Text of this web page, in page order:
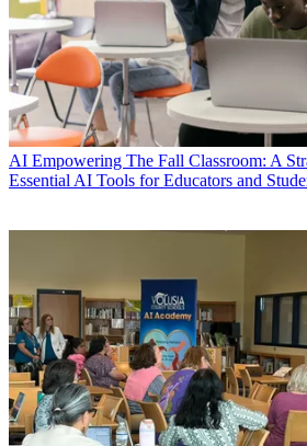
AI Empowering The Fall Classroom: A
Essential AI Tools for Educators and